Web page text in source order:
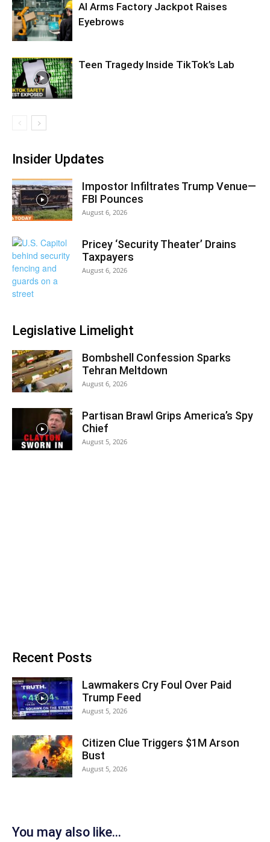
AI Arms Factory Jackpot Raises
Eyebrows
Teen Tragedy Inside TikTok’s Lab
Insider Updates
Impostor Infiltrates Trump Venue—
FBI Pounces
August 6, 2026
Pricey ‘Security Theater’ Drains
Taxpayers
August 6, 2026
Legislative Limelight
Bombshell Confession Sparks
Tehran Meltdown
August 6, 2026
Partisan Brawl Grips America’s Spy
Chief
August 5, 2026
Recent Posts
Lawmakers Cry Foul Over Paid
Trump Feed
August 5, 2026
Citizen Clue Triggers $1M Arson
Bust
August 5, 2026
You may also like...